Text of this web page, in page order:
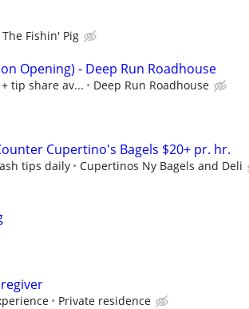
The Fishin' Pig
Opening) - Deep Run Roadhouse
tip share av... Deep Run Roadhouse
Cupertino's Bagels $20+ pr. hr.
tips daily Cupertinos Ny Bagels and Deli
Private residence